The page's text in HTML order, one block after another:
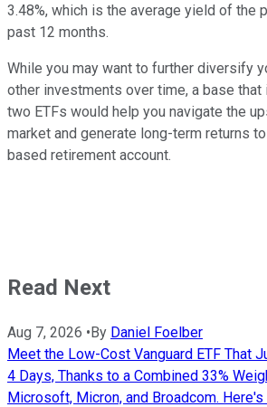
3.48%, which is the average yield of the
past 12 months.
While you may want to further diversify
other investments over time, a base
two ETFs would help you navigate the
market and generate long-term returns
based retirement account.
Read Next
Aug 7, 2026 •By Daniel Foelber
Meet the Low-Cost Vanguard ETF That
4 Days, Thanks to a Combined 33%
Microsoft, Micron, and Broadcom.